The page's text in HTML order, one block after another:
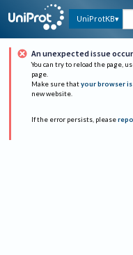
UniProtKB
An unexpected issue
You can try to reload the page,
page.
Make sure that your browser
new website.
If the error persists, please